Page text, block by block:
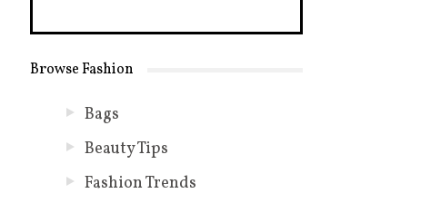
Browse Fashion
Bags
Beauty Tips
Fashion Trends